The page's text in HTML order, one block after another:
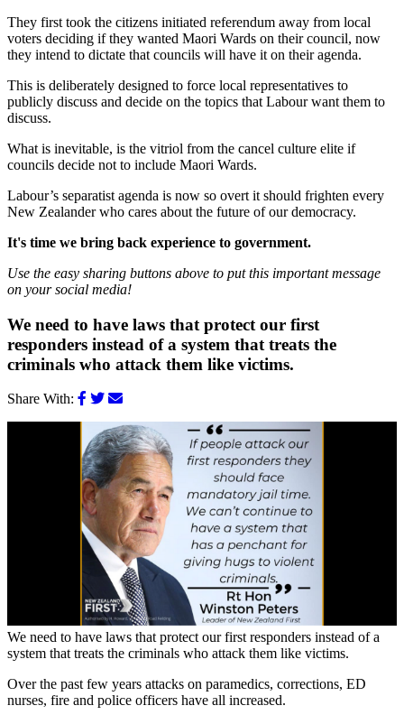
They first took the citizens initiated referendum away from local
voters deciding if they wanted Maori Wards on their council, now
they intend to dictate that councils will have it on their agenda.
This is deliberately designed to force local representatives to
publicly discuss and decide on the topics that Labour want them to
discuss.
What is inevitable, is the vitriol from the cancel culture elite if
councils decide not to include Maori Wards.
Labour’s separatist agenda is now so overt it should frighten every
New Zealander who cares about the future of our democracy.
It's time we bring back experience to government.
Use the easy sharing buttons above to put this important message
on your social media!
We need to have laws that protect our first
responders instead of a system that treats the
criminals who attack them like victims.
Share With:
We need to have laws that protect our first responders instead of a
system that treats the criminals who attack them like victims.
Over the past few years attacks on paramedics, corrections, ED
nurses, fire and police officers have all increased.